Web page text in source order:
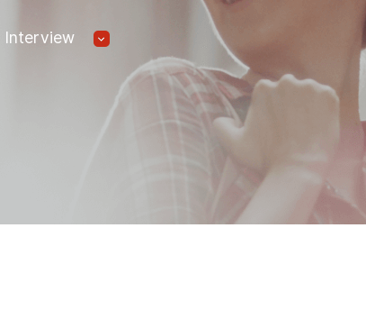
Find jobs
Recommended
인재정보(전체)
패스트트랙 특별관
Interview